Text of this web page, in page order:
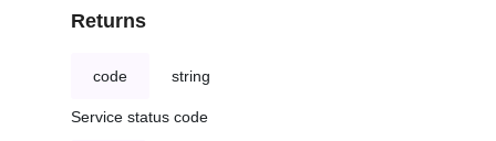
Returns
code string
Service status code